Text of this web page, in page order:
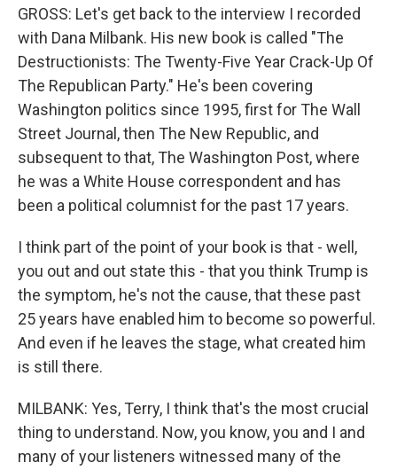
GROSS: Let's get back to the interview I recorded
with Dana Milbank. His new book is called "The
Destructionists: The Twenty-Five Year Crack-Up Of
The Republican Party." He's been covering
Washington politics since 1995, first for The Wall
Street Journal, then The New Republic, and
subsequent to that, The Washington Post, where
he was a White House correspondent and has
been a political columnist for the past 17 years.
I think part of the point of your book is that - well,
you out and out state this - that you think Trump is
the symptom, he's not the cause, that these past
25 years have enabled him to become so powerful.
And even if he leaves the stage, what created him
is still there.
MILBANK: Yes, Terry, I think that's the most crucial
thing to understand. Now, you know, you and I and
many of your listeners witnessed many of the